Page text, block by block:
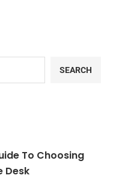
SEARCH
To Choosing
Desk